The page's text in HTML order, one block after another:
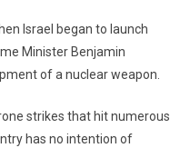
Israel began to launch
Minister Benjamin
of a nuclear weapon.
strikes that hit numerous
has no intention of